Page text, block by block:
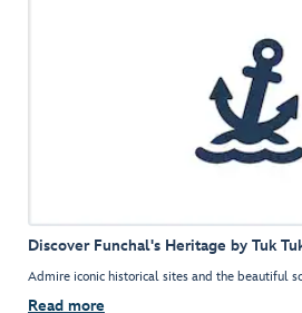
Discover Funchal's Heritage by Tuk
Admire iconic historical sites and the beautiful
Read more